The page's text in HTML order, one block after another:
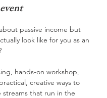
passive income but
look like for you as an
hands-on workshop,
creative ways to
streams that run in the